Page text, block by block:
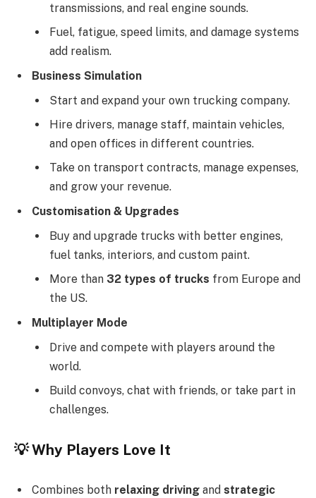
transmissions, and real engine sounds.
Fuel, fatigue, speed limits, and damage systems
add realism.
Business Simulation
Start and expand your own trucking company.
Hire drivers, manage staff, maintain vehicles,
and open offices in different countries.
Take on transport contracts, manage expenses,
and grow your revenue.
Customisation & Upgrades
Buy and upgrade trucks with better engines,
fuel tanks, interiors, and custom paint.
More than 32 types of trucks from Europe and
the US.
Multiplayer Mode
Drive and compete with players around the
world.
Build convoys, chat with friends, or take part in
challenges.
💡Why Players Love It
Combines both relaxing driving and strategic